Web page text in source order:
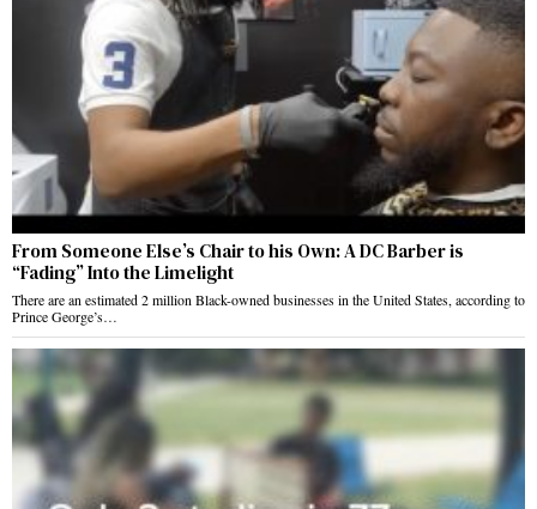
From Someone Else’s Chair to his Own: A DC Barber is
“Fading” Into the Limelight
There are an estimated 2 million Black-owned businesses in the United States, according to
Prince George’s…